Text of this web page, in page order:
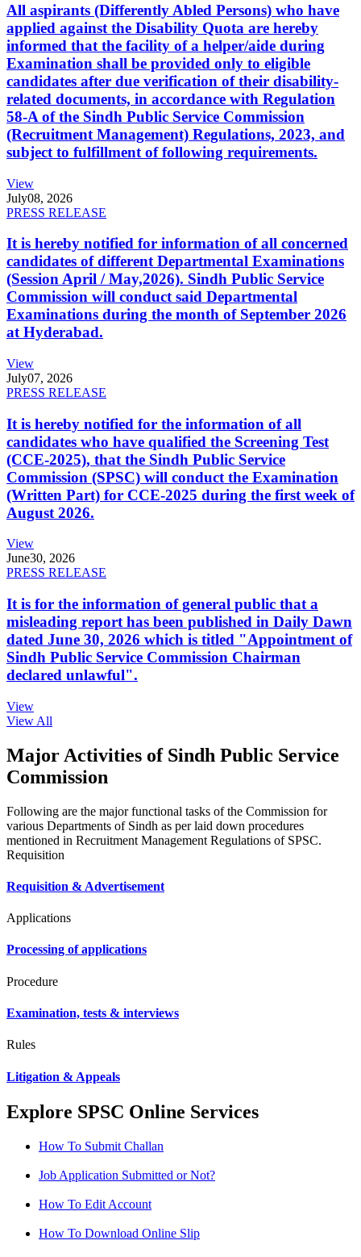
All aspirants (Differently Abled Persons) who have
applied against the Disability Quota are hereby
informed that the facility of a helper/aide during
Examination shall be provided only to eligible
candidates after due verification of their disability-
related documents, in accordance with Regulation
58-A of the Sindh Public Service Commission
(Recruitment Management) Regulations, 2023, and
subject to fulfillment of following requirements.
View
July08, 2026
PRESS RELEASE
It is hereby notified for information of all concerned
candidates of different Departmental Examinations
(Session April / May,2026). Sindh Public Service
Commission will conduct said Departmental
Examinations during the month of September 2026
at Hyderabad.
View
July07, 2026
PRESS RELEASE
It is hereby notified for the information of all
candidates who have qualified the Screening Test
(CCE-2025), that the Sindh Public Service
Commission (SPSC) will conduct the Examination
(Written Part) for CCE-2025 during the first week of
August 2026.
View
June30, 2026
PRESS RELEASE
It is for the information of general public that a
misleading report has been published in Daily Dawn
dated June 30, 2026 which is titled "Appointment of
Sindh Public Service Commission Chairman
declared unlawful".
View
View All
Major Activities of Sindh Public Service
Commission
Following are the major functional tasks of the Commission for
various Departments of Sindh as per laid down procedures
mentioned in Recruitment Management Regulations of SPSC.
Requisition
Requisition & Advertisement
Applications
Processing of applications
Procedure
Examination, tests & interviews
Rules
Litigation & Appeals
Explore SPSC Online Services
How To Submit Challan
Job Application Submitted or Not?
How To Edit Account
How To Download Online Slip